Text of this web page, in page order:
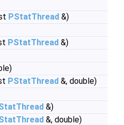
PStatThread &)
PStatThread &)
PStatThread &, double)
&)
&, double)